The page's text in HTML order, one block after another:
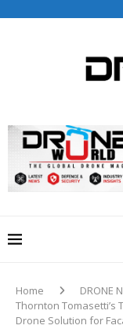
Home DRONE
Thornton Tomasetti’s
Drone Solution for